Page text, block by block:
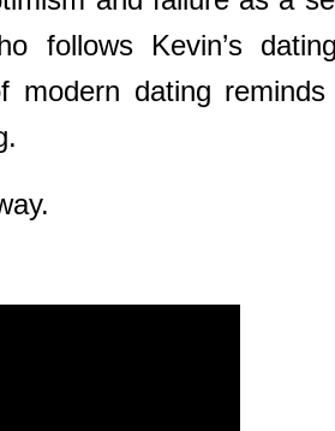
follows Kevin’s
dating reminds